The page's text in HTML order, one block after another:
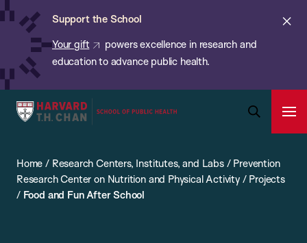
Skip
content
Support the School
Your gift
powers excellence in research and
education to advance public health.
Harvard
School
of
Search
Bar
Home / Research Centers, Institutes, and Labs/ Prevention
Research Center on Nutrition and Physical Activity/ Projects
/ Food and Fun After School